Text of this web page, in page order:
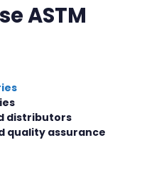
ASTM
distributors
quality assurance